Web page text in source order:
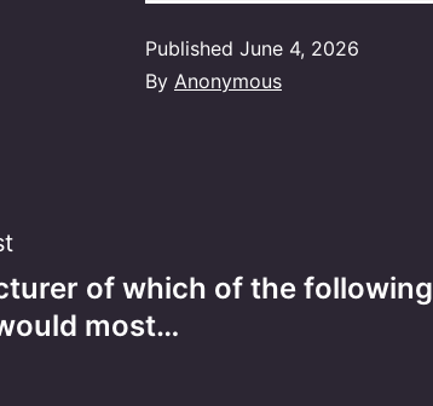
Published June 4, 2026
By Anonymous
of which of the following
most…